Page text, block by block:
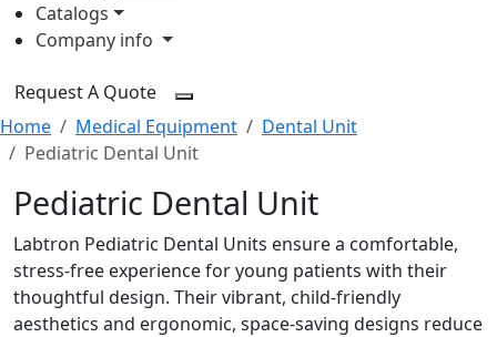
Catalogs
Company info
Request A Quote
Home
Medical Equipment
Dental Unit
Pediatric Dental Unit
Pediatric Dental Unit
Labtron Pediatric Dental Units ensure a comfortable,
stress-free experience for young patients with their
thoughtful design. Their vibrant, child-friendly
aesthetics and ergonomic, space-saving designs reduce